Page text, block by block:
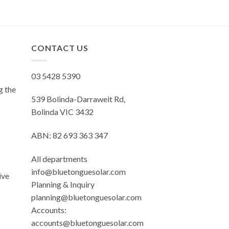
the
CONTACT US
03 5428 5390
539 Bolinda-Darraweit Rd,
Bolinda VIC 3432
ABN: 82 693 363 347
All departments
info@bluetonguesolar.com
Planning & Inquiry
planning@bluetonguesolar.com
Accounts:
accounts@bluetonguesolar.com